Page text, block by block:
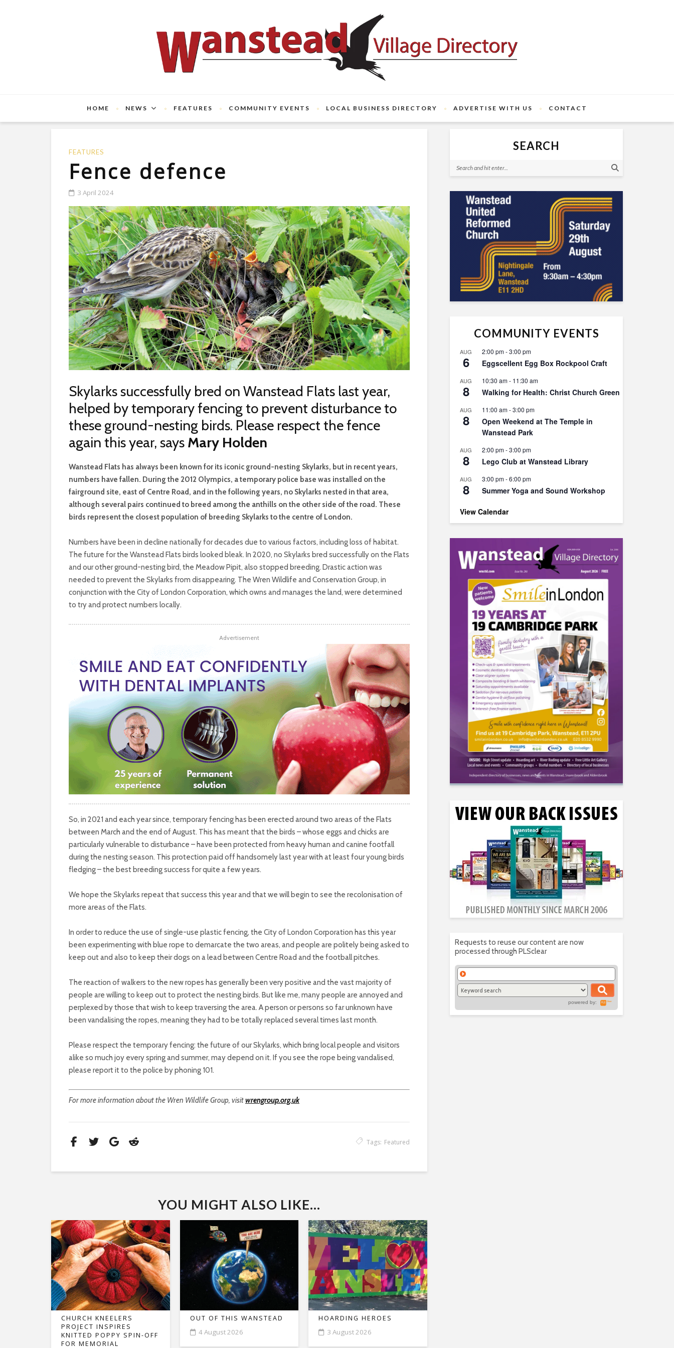
HOME NEWS FEATURES COMMUNITY EVENTS LOCAL BUSINESS DIRECTORY ADVERTISE WITH US CONTACT
FEATURES
Fence defence
3 April 2024
Skylarks successfully bred on Wanstead Flats last year,
helped by temporary fencing to prevent disturbance to
these ground-nesting birds. Please respect the fence
again this year, says Mary Holden
Wanstead Flats has always been known for its iconic ground-nesting Skylarks, but in recent years,
numbers have fallen. During the 2012 Olympics, a temporary police base was installed on the
fairground site, east of Centre Road, and in the following years, no Skylarks nested in that area,
although several pairs continued to breed among the anthills on the other side of the road. These
birds represent the closest population of breeding Skylarks to the centre of London.
Numbers have been in decline nationally for decades due to various factors, including loss of habitat.
The future for the Wanstead Flats birds looked bleak. In 2020, no Skylarks bred successfully on the Flats
and our other ground-nesting bird, the Meadow Pipit, also stopped breeding. Drastic action was
needed to prevent the Skylarks from disappearing. The Wren Wildlife and Conservation Group, in
conjunction with the City of London Corporation, which owns and manages the land, were determined
to try and protect numbers locally.
Advertisement
So, in 2021 and each year since, temporary fencing has been erected around two areas of the Flats
between March and the end of August. This has meant that the birds – whose eggs and chicks are
particularly vulnerable to disturbance – have been protected from heavy human and canine footfall
during the nesting season. This protection paid off handsomely last year with at least four young birds
fledging – the best breeding success for quite a few years.
We hope the Skylarks repeat that success this year and that we will begin to see the recolonisation of
more areas of the Flats.
In order to reduce the use of single-use plastic fencing, the City of London Corporation has this year
been experimenting with blue rope to demarcate the two areas, and people are politely being asked to
keep out and also to keep their dogs on a lead between Centre Road and the football pitches.
The reaction of walkers to the new ropes has generally been very positive and the vast majority of
people are willing to keep out to protect the nesting birds. But like me, many people are annoyed and
perplexed by those that wish to keep traversing the area. A person or persons so far unknown have
been vandalising the ropes, meaning they had to be totally replaced several times last month.
Please respect the temporary fencing: the future of our Skylarks, which bring local people and visitors
alike so much joy every spring and summer, may depend on it. If you see the rope being vandalised,
please report it to the police by phoning 101.
For more information about the Wren Wildlife Group, visitwrengroup.org.uk
Tags: Featured
YOU MIGHT ALSO LIKE...
CHURCH KNEELERS
PROJECT INSPIRES
KNITTED POPPY SPIN-OFF
FOR MEMORIAL
OUT OF THIS WANSTEAD
4 August 2026
HOARDING HEROES
3 August 2026
SEARCH
COMMUNITY EVENTS
AUG
6
2:00 pm-3:00 pm
Eggscellent Egg Box Rockpool Craft
AUG
8
10:30 am- 11:30 am
Walking for Health: Christ Church Green
AUG
8
11:00 am-3:00 pm
Open Weekend at The Temple in
Wanstead Park
AUG
8
2:00 pm-3:00 pm
Lego Club at Wanstead Library
AUG
8
3:00 pm-6:00 pm
Summer Yoga and Sound Workshop
View Calendar
Requests to reuse our content are now
processed through PLSclear
powered by: